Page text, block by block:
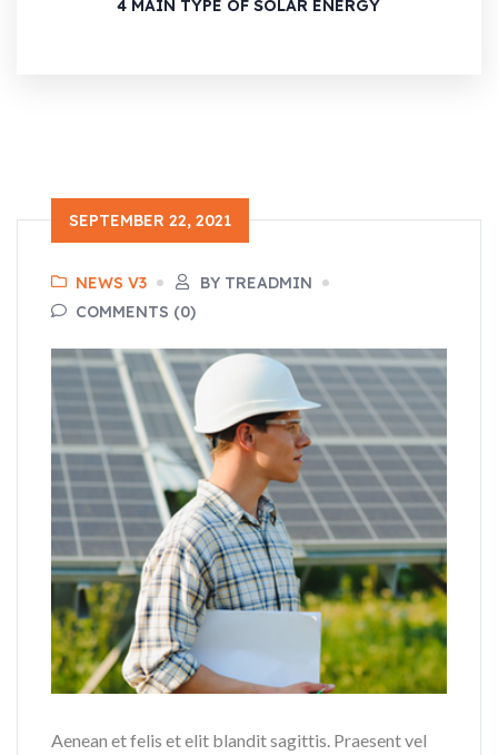
4 MAIN TYPE OF SOLAR ENERGY
SEPTEMBER 22, 2021
NEWS V3
BY TREADMIN
COMMENTS (0)
Aenean et felis et elit blandit sagittis. Praesent vel